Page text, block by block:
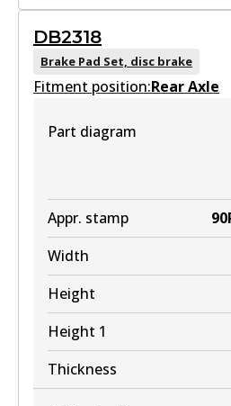
DB2315 GCT
Active
DB2315 EURO+
Active
View part
DB2318
Brake Pad Set, disc brake
Fitment position:Rear Axle
Part diagram
Appr. stamp
Width
Height
Height 1
Thickness